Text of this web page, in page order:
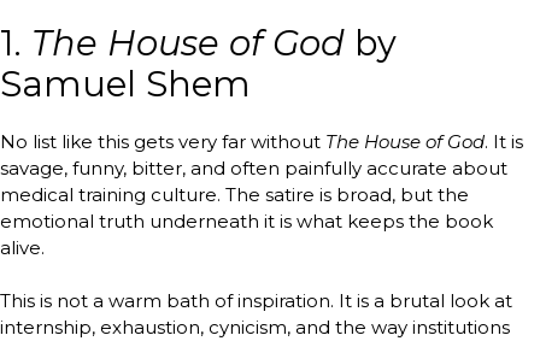
1. The House of God by
Samuel Shem
No list like this gets very far without The House of God. It is
savage, funny, bitter, and often painfully accurate about
medical training culture. The satire is broad, but the
emotional truth underneath it is what keeps the book
alive.
This is not a warm bath of inspiration. It is a brutal look at
internship, exhaustion, cynicism, and the way institutions